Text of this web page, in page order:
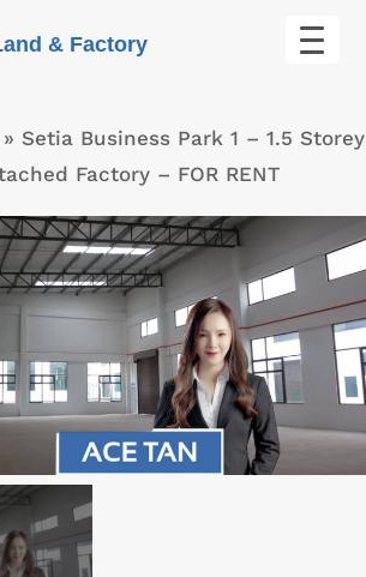
& Factory
» Setia Business Park 1 – 1.5 Storey
Factory – FOR RENT